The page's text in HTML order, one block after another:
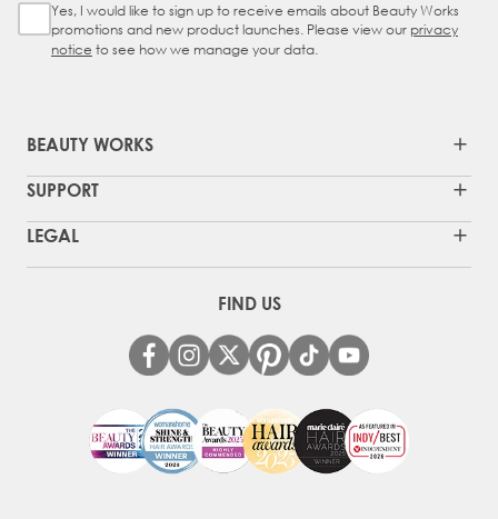
Sign Up Checkbox
Yes, I would like to sign up to receive emails about Beauty Works
promotions and new product launches. Please view our privacy
notice to see how we manage your data.
BEAUTY WORKS
SUPPORT
LEGAL
FIND US